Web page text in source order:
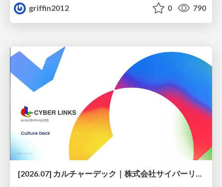
griffin2012
0 790
[2026.07] カルチャーデック｜株式会社サイバーリンクス